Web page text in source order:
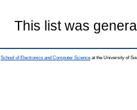
This list was
School of Electronics and Computer Science at the University of